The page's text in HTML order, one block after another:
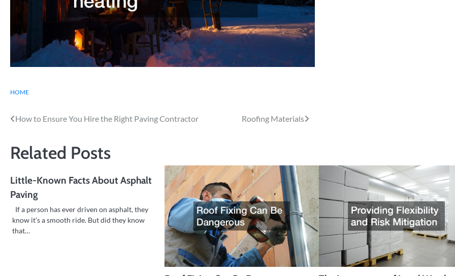
HOME
Post
How to Ensure You Hire the Right Paving Contractor Roofing Materials
Related Posts
Little-Known Facts About Asphalt
Paving
If a person has ever driven on asphalt, they
know it’s a smooth ride. But did they know
that…